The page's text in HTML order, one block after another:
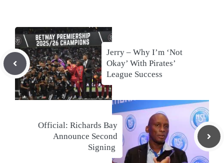
Jerry – Why I’m ‘Not
Okay’ With Pirates’
League Success
Official: Richards Bay
Announce Second
Signing